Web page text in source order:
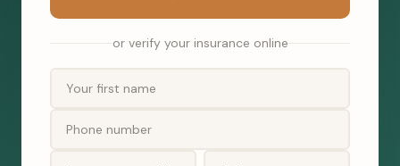
or verify your insurance online